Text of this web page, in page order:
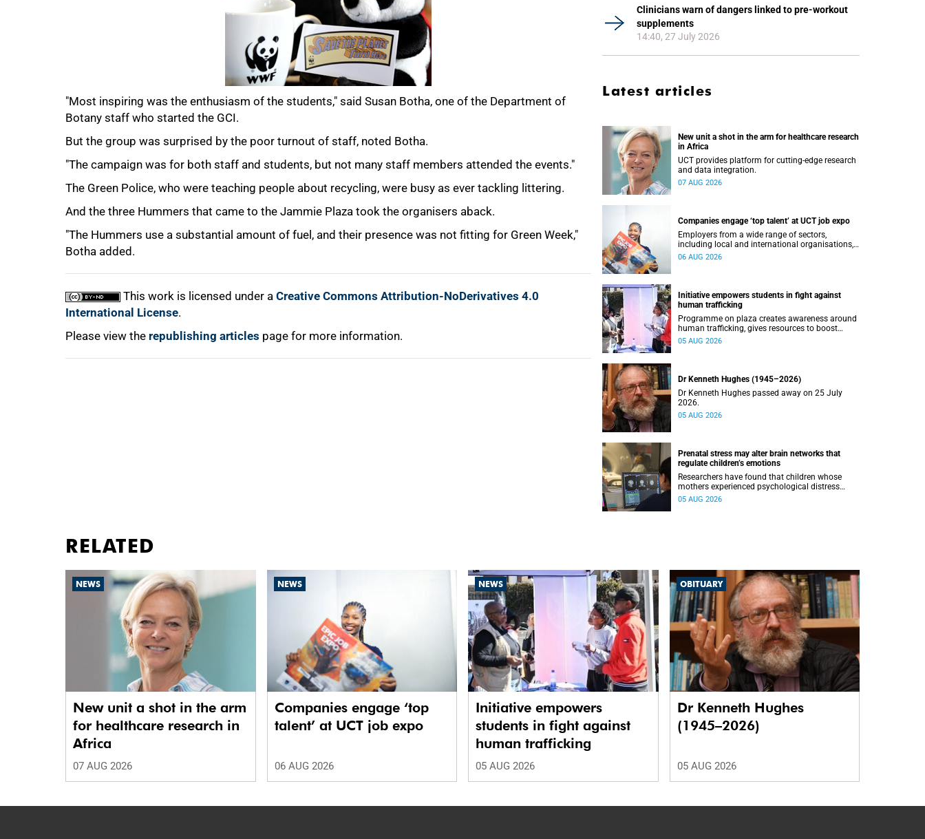
"Most inspiring was the enthusiasm of the students," said Susan Botha, one of the Department of
Botany staff who started the GCI.
But the group was surprised by the poor turnout of staff, noted Botha.
"The campaign was for both staff and students, but not many staff members attended the events."
The Green Police, who were teaching people about recycling, were busy as ever tackling littering.
And the three Hummers that came to the Jammie Plaza took the organisers aback.
"The Hummers use a substantial amount of fuel, and their presence was not fitting for Green Week,"
Botha added.
This work is licensed under a Creative Commons Attribution-NoDerivatives 4.0
International License.
Please view the republishing articles page for more information.
Clinicians warn of dangers linked to pre-workout
supplements
14:40, 27 July 2026
Latest articles
New unit a shot in the arm for healthcare research
in Africa
UCT provides platform for cutting-edge research
and data integration.
07 AUG 2026
Companies engage ‘top talent’ at UCT job expo
Employers from a wide range of sectors,
including local and international organisations,
connected with UCT’s exceptional students.
06 AUG 2026
Initiative empowers students in fight against
human trafficking
Programme on plaza creates awareness around
human trafficking, gives resources to boost
safety and shows where help can be found.
05 AUG 2026
Dr Kenneth Hughes (1945–2026)
Dr Kenneth Hughes passed away on 25 July
2026.
05 AUG 2026
Prenatal stress may alter brain networks that
regulate children’s emotions
Researchers have found that children whose
mothers experienced psychological distress
during pregnancy showed measurable
05 AUG 2026
RELATED
NEWS
New unit a shot in the arm
for healthcare research in
Africa
07 AUG 2026
NEWS
Companies engage ‘top
talent’ at UCT job expo
06 AUG 2026
NEWS
Initiative empowers
students in fight against
human trafficking
05 AUG 2026
OBITUARY
Dr Kenneth Hughes
(1945–2026)
05 AUG 2026